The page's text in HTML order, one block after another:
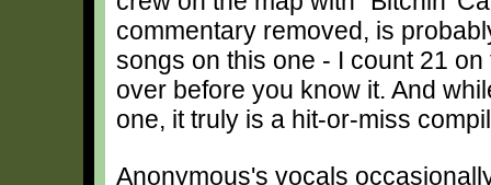
commentary removed, is
songs on this one - I count 21
over before you know it. And
one, it truly is a hit-or-miss
Anonymous's vocals